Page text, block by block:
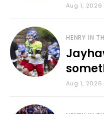
Aug 1, 2026
HENRY IN
Aug 1, 2026